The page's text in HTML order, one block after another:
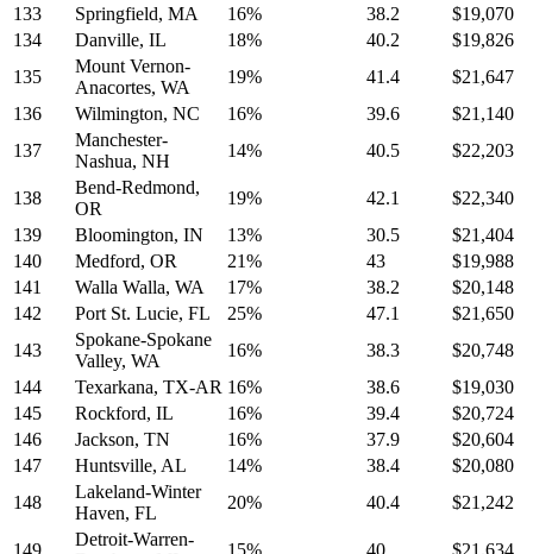
133
Springfield, MA 16% 38.2
$19,070
134
Danville, IL 18% 40.2
$19,826
135
Mount Vernon-
Anacortes, WA
19% 41.4
$21,647
136
Wilmington, NC 16% 39.6
$21,140
137
Manchester-
Nashua, NH
14% 40.5 $22,203
138
Bend-Redmond,
OR
19% 42.1
$22,340
139
Bloomington, IN 13% 30.5
$21,404
140
Medford, OR 21% 43
$19,988
141
Walla Walla, WA 17% 38.2
$20,148
142
Port St. Lucie, FL 25% 47.1
$21,650
143
Spokane-Spokane
Valley, WA
16% 38.3
$20,748
144
Texarkana, TX-AR 16% 38.6
$19,030
145
Rockford, IL 16% 39.4
$20,724
146
Jackson, TN 16% 37.9
$20,604
147
Huntsville, AL 14% 38.4
$20,080
148
Lakeland-Winter
Haven, FL
20% 40.4 $21,242
149
Detroit-Warren-
15% 40
$21,634